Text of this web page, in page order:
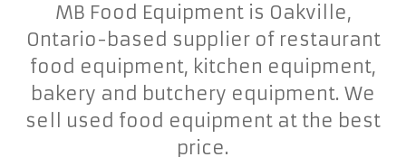
MB Food Equipment is Oakville,
Ontario-based supplier of restaurant
food equipment, kitchen equipment,
bakery and butchery equipment. We
sell used food equipment at the best
price.